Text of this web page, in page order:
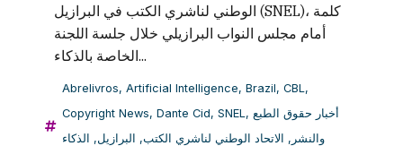
الوطني لناشري الكتب في البرازيل (SNEL)، كلمة
أمام مجلس النواب البرازيلي خلال جلسة اللجنة
الخاصة بالذكاء...
Abrelivros, Artificial Intelligence, Brazil, CBL ,
Copyright News, Dante Cid, SNEL , أخبار حقوق الطبع
والنشر , الاتحاد الوطني لناشري الكتب, البرازيل, الذكاء